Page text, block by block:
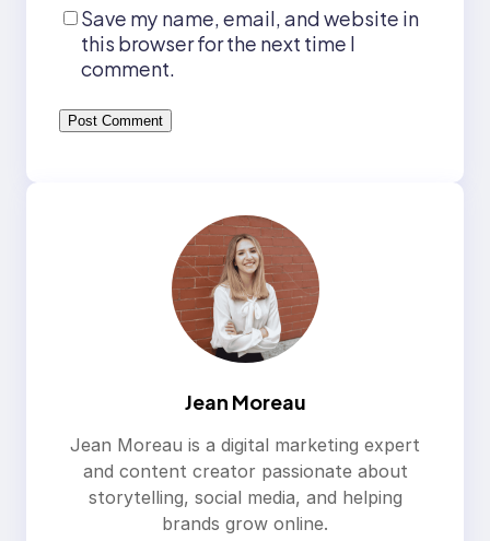
Save my name, email, and website in
this browser for the next time I
comment.
Jean Moreau
Jean Moreau is a digital marketing expert
and content creator passionate about
storytelling, social media, and helping
brands grow online.